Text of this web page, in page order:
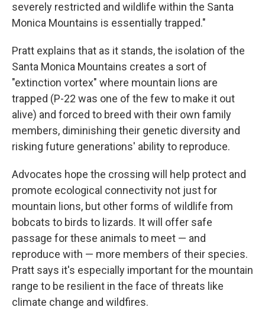
severely restricted and wildlife within the Santa
Monica Mountains is essentially trapped."
Pratt explains that as it stands, the isolation of the
Santa Monica Mountains creates a sort of
"extinction vortex" where mountain lions are
trapped (P-22 was one of the few to make it out
alive) and forced to breed with their own family
members, diminishing their genetic diversity and
risking future generations' ability to reproduce.
Advocates hope the crossing will help protect and
promote ecological connectivity not just for
mountain lions, but other forms of wildlife from
bobcats to birds to lizards. It will offer safe
passage for these animals to meet — and
reproduce with — more members of their species.
Pratt says it's especially important for the mountain
range to be resilient in the face of threats like
climate change and wildfires.